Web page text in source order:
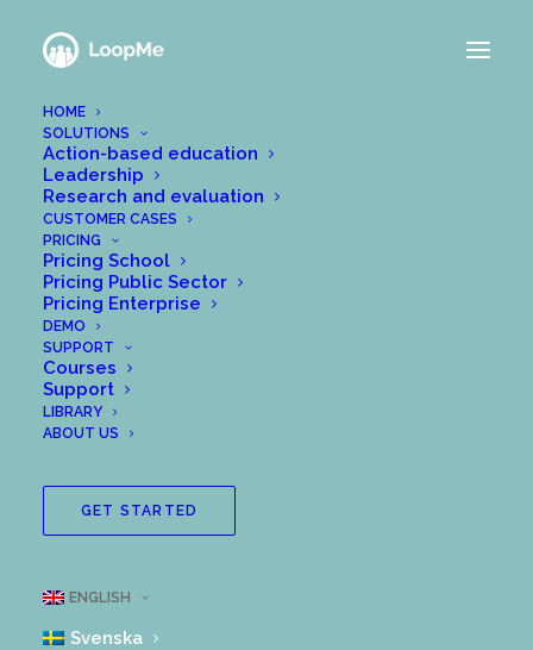
HOME
SOLUTIONS
Action-based education
Leadership
Research and evaluation
CUSTOMER CASES
PRICING
Pricing School
Pricing Public Sector
Pricing Enterprise
DEMO
SUPPORT
Courses
Support
LIBRARY
ABOUT US
GET STARTED
ENGLISH
Svenska